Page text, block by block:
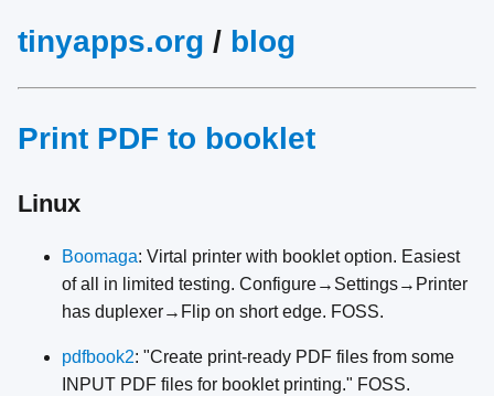
tinyapps.org / blog
Print PDF to booklet
Linux
Boomaga: Virtal printer with booklet option. Easiest
of all in limited testing. Configure→Settings→Printer
has duplexer→Flip on short edge. FOSS.
pdfbook2: "Create print-ready PDF files from some
INPUT PDF files for booklet printing." FOSS.